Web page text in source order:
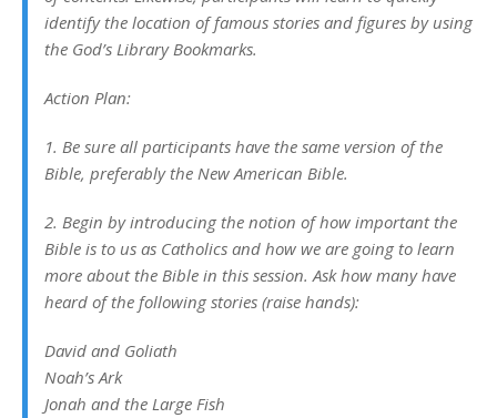
identify the location of famous stories and figures by using
the God’s Library Bookmarks.
Action Plan:
1. Be sure all participants have the same version of the
Bible, preferably the New American Bible.
2. Begin by introducing the notion of how important the
Bible is to us as Catholics and how we are going to learn
more about the Bible in this session. Ask how many have
heard of the following stories (raise hands):
David and Goliath
Noah’s Ark
Jonah and the Large Fish